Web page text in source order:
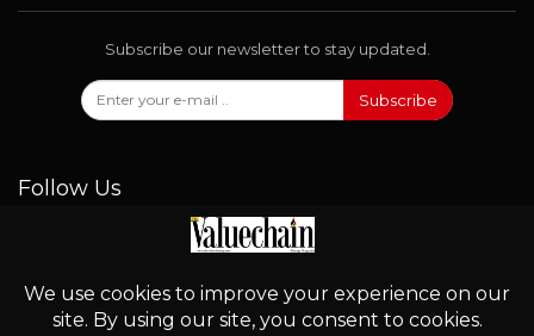
Subscribe our newsletter to stay updated.
Subscribe
Follow Us